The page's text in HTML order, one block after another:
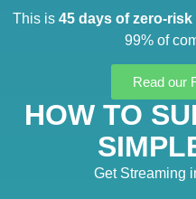
This is 45 days of zero-
99% of
Read our
HOW TO
Get Streaming